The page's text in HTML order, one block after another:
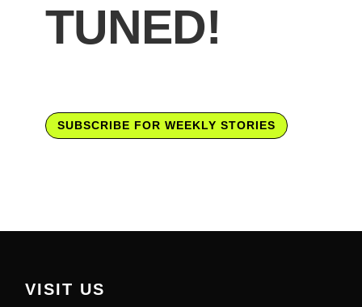
TUNED!
SUBSCRIBE FOR WEEKLY STORIES
VISIT US